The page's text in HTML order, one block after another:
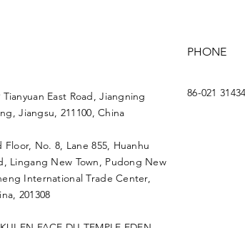
East Road, Jiangning
Jiangsu, 211100, China
Floor, No. 8, Lane 855, Huanhu
Lingang New Town, Pudong New
International Trade Center,
201308
PHONE
86-021